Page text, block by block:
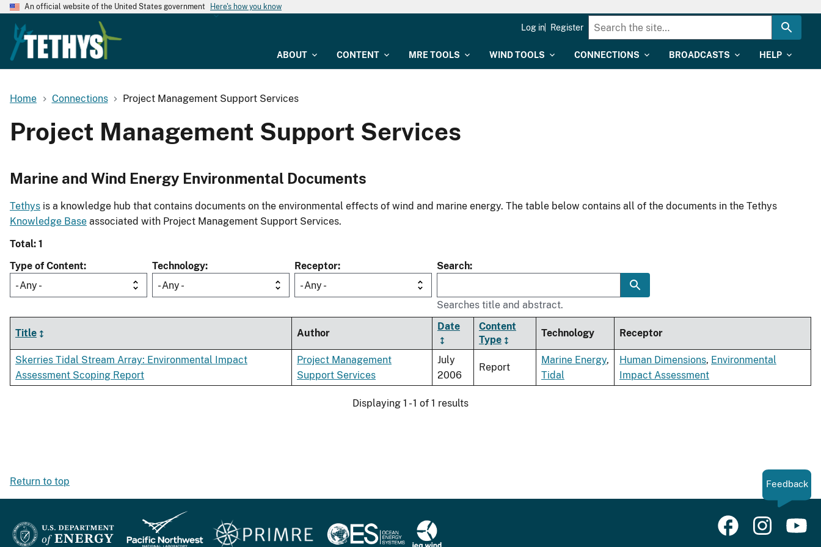
An official website of the United States government Here's how you know
ABOUT CONTENT MRE TOOLS WIND TOOLS CONNECTIONS BROADCASTS HELP
Log in Register
Home Connections Project Management Support Services
Project Management Support Services
Marine and Wind Energy Environmental Documents
Tethys is a knowledge hub that contains documents on the environmental effects of wind and marine energy. The table below contains all of the documents in the Tethys
Knowledge Base associated with Project Management Support Services.
Total: 1
Type of Content
- Any -
Technology
- Any -
Receptor
- Any -
Search
Searches title and abstract.
Title Author
Date
Content
Type
Technology Receptor
Skerries Tidal Stream Array: Environmental Impact
Assessment Scoping Report
Project Management
Support Services
July
2006
Report
Marine Energy,
Tidal
Human Dimensions, Environmental
Impact Assessment
Displaying 1 - 1 of 1 results
Return to top Feedback